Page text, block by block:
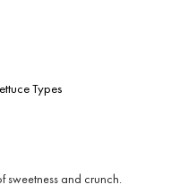
Types